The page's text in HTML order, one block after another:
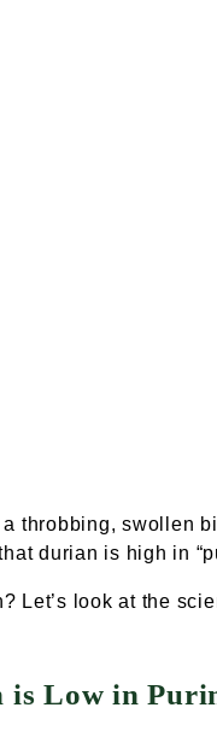
a throbbing, swollen
durian is high in
Let’s look at the
Low in